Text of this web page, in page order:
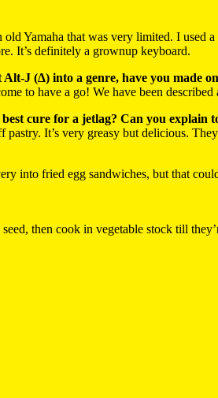
Yamaha that was very limited. I used
It’s definitely a grownup keyboard.
J (∆) into a genre, have you made
to have a go! We have been
cure for a jetlag? Can you explain
It’s very greasy but delicious.
into fried egg sandwiches, but that
then cook in vegetable stock till